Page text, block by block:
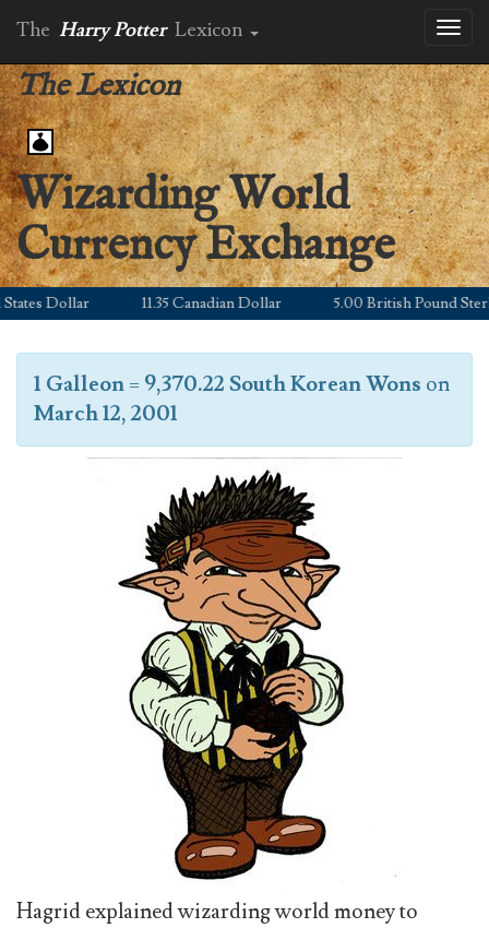
The Harry Potter Lexicon
The Lexicon
Wizarding World
Currency Exchange
Dollar 11.35 Canadian Dollar 5.00 British Pound
1 Galleon=9,370.22 South Korean Wons on
March 12, 2001
Hagrid explained wizarding world money to